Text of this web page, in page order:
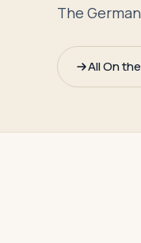
Parents
Travelers
The
All On